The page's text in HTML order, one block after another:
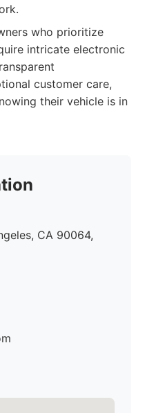
who prioritize
intricate electronic
customer care,
their vehicle is in
CA 90064,